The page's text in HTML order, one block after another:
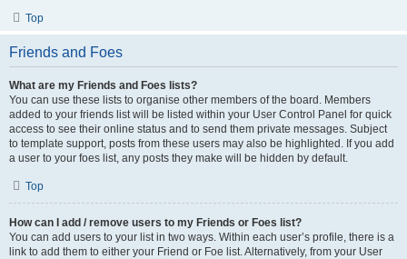
Top
Friends and Foes
What are my Friends and Foes lists?
You can use these lists to organise other members of the board. Members
added to your friends list will be listed within your User Control Panel for quick
access to see their online status and to send them private messages. Subject
to template support, posts from these users may also be highlighted. If you add
a user to your foes list, any posts they make will be hidden by default.
Top
How can I add / remove users to my Friends or Foes list?
You can add users to your list in two ways. Within each user’s profile, there is a
link to add them to either your Friend or Foe list. Alternatively, from your User